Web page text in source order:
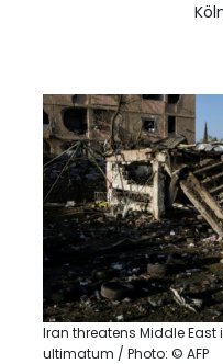
Iran threatens Middle
ultimatum / Photo: © AFP